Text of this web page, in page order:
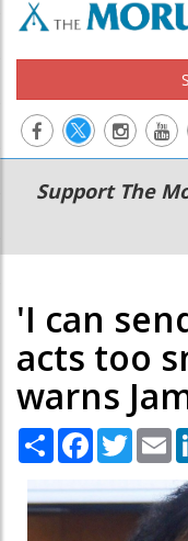
Main
navigation
Secondary
Menu
Support The
'I can
acts too
warns
Share Facebook
Twitter